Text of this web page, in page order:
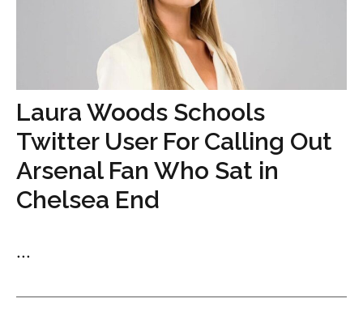
Laura Woods Schools
Twitter User For Calling Out
Arsenal Fan Who Sat in
Chelsea End
...